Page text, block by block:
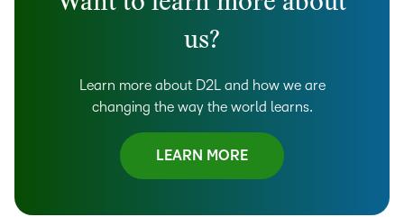
us?
Learn more about D2L and how we are
changing the way the world learns.
LEARN MORE